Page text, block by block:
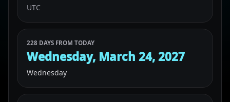
UTC
228 DAYS FROM TODAY
Wednesday, March 24, 2027
Wednesday